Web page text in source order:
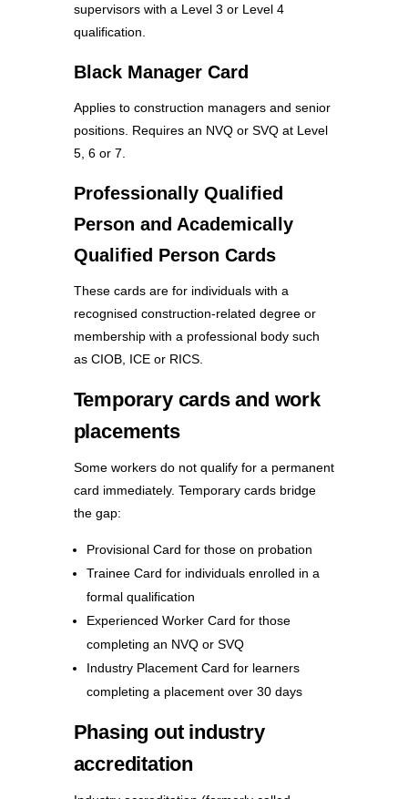
supervisors with a Level 3 or Level 4
qualification.
Black Manager Card
Applies to construction managers and senior
positions. Requires an NVQ or SVQ at Level
5, 6 or 7.
Professionally Qualified
Person and Academically
Qualified Person Cards
These cards are for individuals with a
recognised construction-related degree or
membership with a professional body such
as CIOB, ICE or RICS.
Temporary cards and work
placements
Some workers do not qualify for a permanent
card immediately. Temporary cards bridge
the gap:
Provisional Card for those on probation
Trainee Card for individuals enrolled in a
formal qualification
Experienced Worker Card for those
completing an NVQ or SVQ
Industry Placement Card for learners
completing a placement over 30 days
Phasing out industry
accreditation